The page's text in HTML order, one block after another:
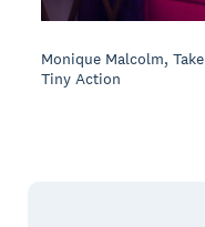
Monique Malcolm, Take
Tiny Action